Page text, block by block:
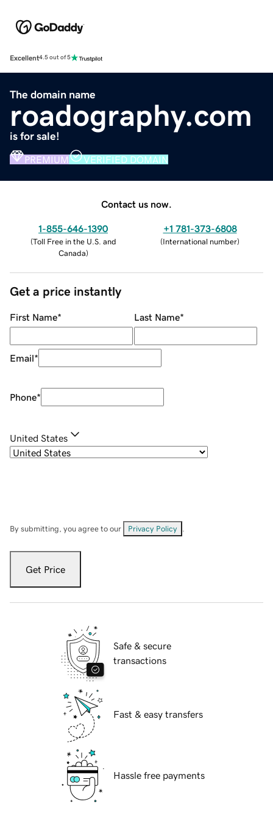
Excellent4.5 out of 5
The domain name
roadography.com
is for sale!
PREMIUM VERIFIED DOMAIN
Contact us now.
1-855-646-1390
(Toll Free in the U.S. and
Canada)
+1 781-373-6808
(International number)
Get a price instantly
First Name* Last Name*
Email*
Phone*
United States
By submitting, you agree to our Privacy Policy
Get Price
Safe & secure
transactions
Fast & easy transfers
Hassle free payments